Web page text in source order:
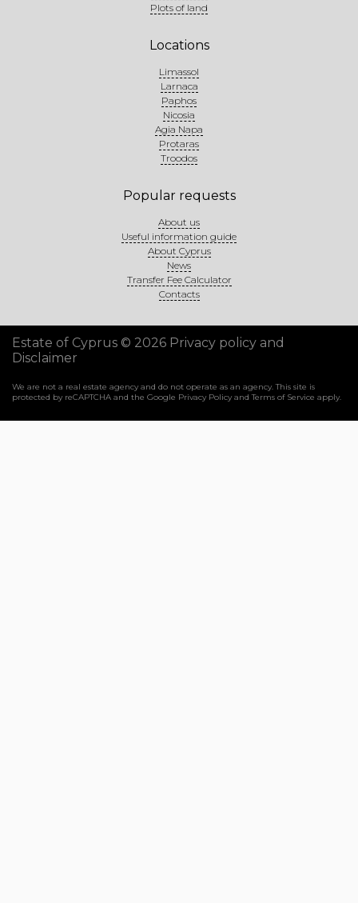
Plots of land
Locations
Limassol
Larnaca
Paphos
Nicosia
Agia Napa
Protaras
Troodos
Popular requests
About us
Useful information guide
About Cyprus
News
Transfer Fee Calculator
Contacts
Estate of Cyprus © 2026 Privacy policy and
Disclaimer
We are not a real estate agency and do not operate as an agency. This site is
protected by reCAPTCHA and the Google Privacy PolicyandTerms of Service apply.